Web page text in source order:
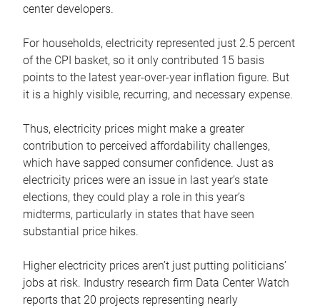
center developers.
For households, electricity represented just 2.5 percent
of the CPI basket, so it only contributed 15 basis
points to the latest year-over-year inflation figure. But
it is a highly visible, recurring, and necessary expense.
Thus, electricity prices might make a greater
contribution to perceived affordability challenges,
which have sapped consumer confidence. Just as
electricity prices were an issue in last year’s state
elections, they could play a role in this year’s
midterms, particularly in states that have seen
substantial price hikes.
Higher electricity prices aren’t just putting politicians’
jobs at risk. Industry research firm Data Center Watch
reports that 20 projects representing nearly